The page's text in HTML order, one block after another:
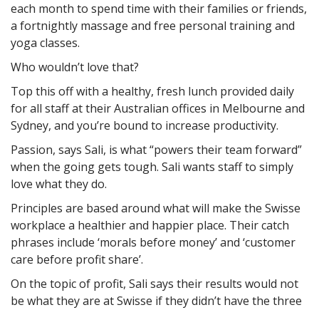
each month to spend time with their families or friends,
a fortnightly massage and free personal training and
yoga classes.
Who wouldn’t love that?
Top this off with a healthy, fresh lunch provided daily
for all staff at their Australian offices in Melbourne and
Sydney, and you’re bound to increase productivity.
Passion, says Sali, is what “powers their team forward”
when the going gets tough. Sali wants staff to simply
love what they do.
Principles are based around what will make the Swisse
workplace a healthier and happier place. Their catch
phrases include ‘morals before money’ and ‘customer
care before profit share’.
On the topic of profit, Sali says their results would not
be what they are at Swisse if they didn’t have the three